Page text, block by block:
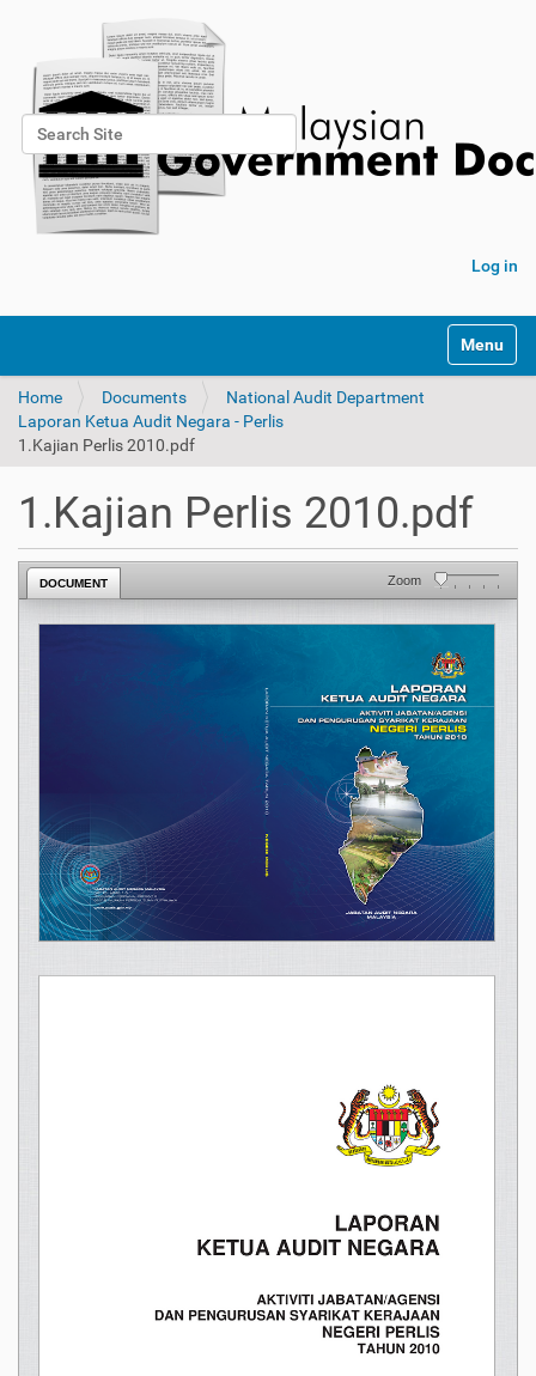
Search Site
Advanced Search…
Log in
Toggle
Home Documents
National Audit Department
Laporan Ketua Audit Negara - Perlis
1.Kajian Perlis 2010.pdf
1.Kajian Perlis 2010.pdf
DOCUMENT Zoom